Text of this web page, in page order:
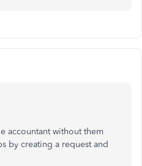
accountant without them
by creating a request and